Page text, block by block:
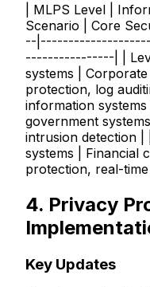
| MLPS Level |
Scenario | Core
--
----------------| |
systems |
protection, log
information
government
intrusion detection
systems | Financial
protection, real-time
4. Privacy
Key Updates